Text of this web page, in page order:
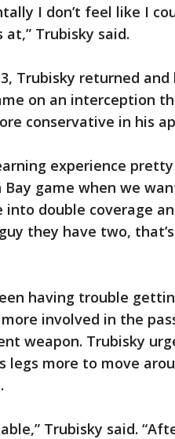
I don’t feel like I
Trubisky said.
Trubisky returned
on an interception
conservative in his
experience
game when we
into double coverage
they have two,
having trouble
involved in the
weapon. Trubisky
legs more to move
Trubisky said.